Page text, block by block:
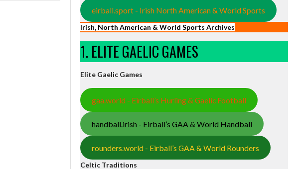
eirball.sport - Irish North American & World Sports
Irish, North American & World Sports Archives
1. ELITE GAELIC GAMES
Elite Gaelic Games
gaa.world - Eirball’s Hurling & Gaelic Football
handball.irish - Eirball’s GAA & World Handball
rounders.world - Eirball’s GAA & World Rounders
Celtic Traditions